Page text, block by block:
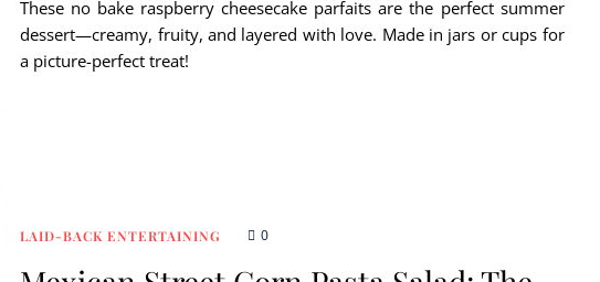
These no bake raspberry cheesecake parfaits are the perfect summer
dessert—creamy, fruity, and layered with love. Made in jars or cups for
a picture-perfect treat!
LAID-BACK ENTERTAINING 0